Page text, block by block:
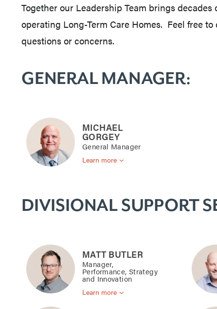
Together our Leadership Team brings
operating Long-Term Care Homes. Feel free
questions or concerns.
S
a
GENERAL MANAGER:
MICHAEL
GORGEY
General Manager
Learn more
DIVISIONAL SUPPORT
MATT BUTLER
Manager,
Performance, Strategy
and Innovation
Learn more